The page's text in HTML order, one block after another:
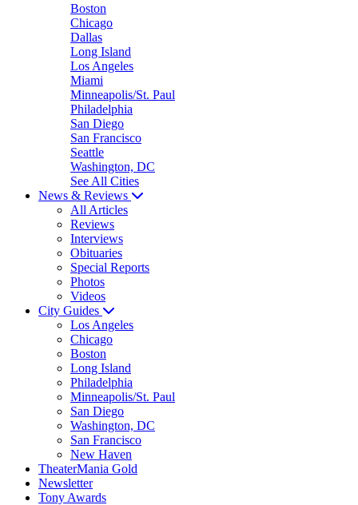
Boston
Chicago
Dallas
Long Island
Los Angeles
Miami
Minneapolis/St. Paul
Philadelphia
San Diego
San Francisco
Seattle
Washington, DC
See All Cities
News & Reviews
All Articles
Reviews
Interviews
Obituaries
Special Reports
Photos
Videos
City Guides
Los Angeles
Chicago
Boston
Long Island
Philadelphia
Minneapolis/St. Paul
San Diego
Washington, DC
San Francisco
New Haven
TheaterMania Gold
Newsletter
Tony Awards